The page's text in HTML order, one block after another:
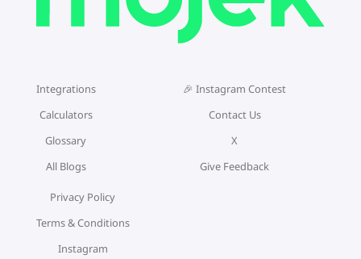
Integrations
Calculators
Glossary
All Blogs
🎉 Instagram Contest
Contact Us
X
Give Feedback
Privacy Policy
Terms & Conditions
Instagram